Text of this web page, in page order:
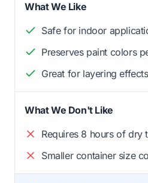
What We Like
Safe for indoor
Preserves paint colors
Great for layering effects
What We Don't Like
Requires 8 hours of dry
Smaller container size